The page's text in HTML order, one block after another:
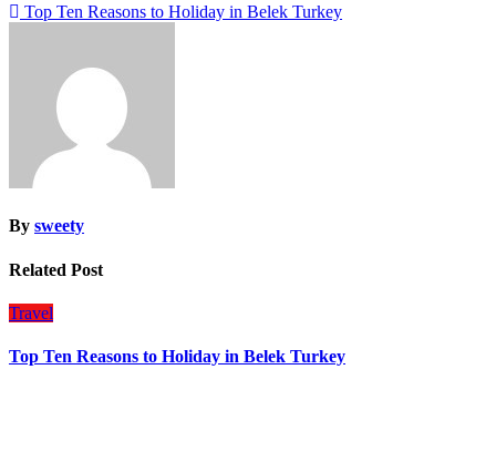
Post
Top Ten Reasons to Holiday in Belek Turkey
By sweety
Related Post
Travel
Top Ten Reasons to Holiday in Belek Turkey